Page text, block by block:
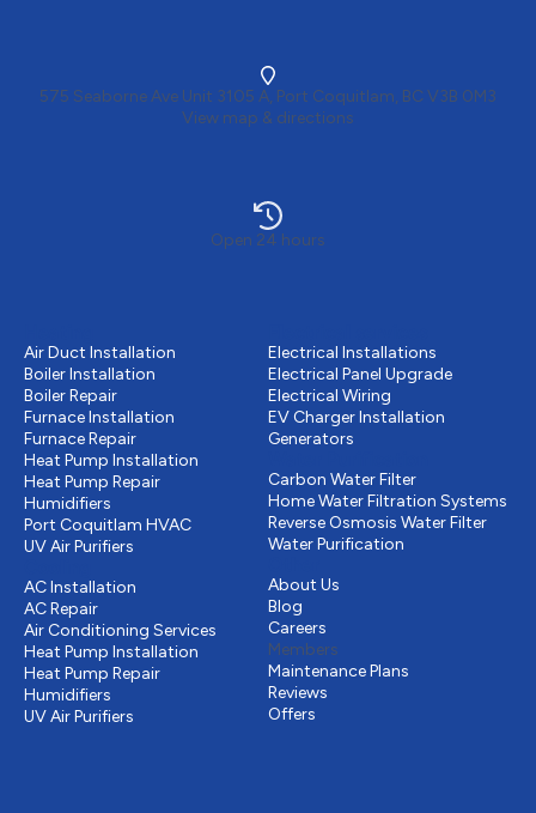
575 Seaborne Ave Unit 3105 A, Port Coquitlam, BC V3B 0M3
View map & directions
Open 24 hours
Air Duct Installation
Boiler Installation
Boiler Repair
Furnace Installation
Furnace Repair
Heat Pump Installation
Heat Pump Repair
Humidifiers
Port Coquitlam HVAC
UV Air Purifiers
AC Installation
AC Repair
Air Conditioning Services
Heat Pump Installation
Heat Pump Repair
Humidifiers
UV Air Purifiers
Electrical Installations
Electrical Panel Upgrade
Electrical Wiring
EV Charger Installation
Generators
Carbon Water Filter
Home Water Filtration Systems
Reverse Osmosis Water Filter
Water Purification
About Us
Blog
Careers
Members
Maintenance Plans
Reviews
Offers